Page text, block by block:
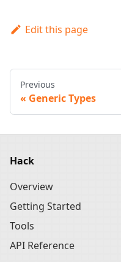
Edit this page
Previous
Generic Types
Hack
Overview
Getting Started
Tools
API Reference